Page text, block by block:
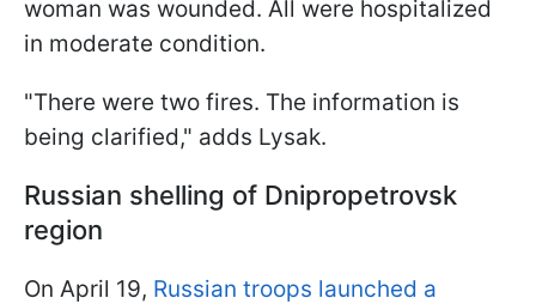
woman was wounded. All were hospitalized
in moderate condition.
"There were two fires. The information is
being clarified," adds Lysak.
Russian shelling of Dnipropetrovsk
region
On April 19, Russian troops launched a